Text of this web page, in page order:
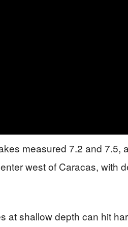
measured 7.2 and 7.5,
west of Caracas, with
at shallow depth can hit